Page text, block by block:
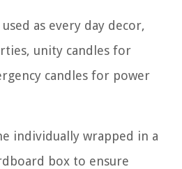
as every day decor,
unity candles for
candles for power
individually wrapped in a
box to ensure